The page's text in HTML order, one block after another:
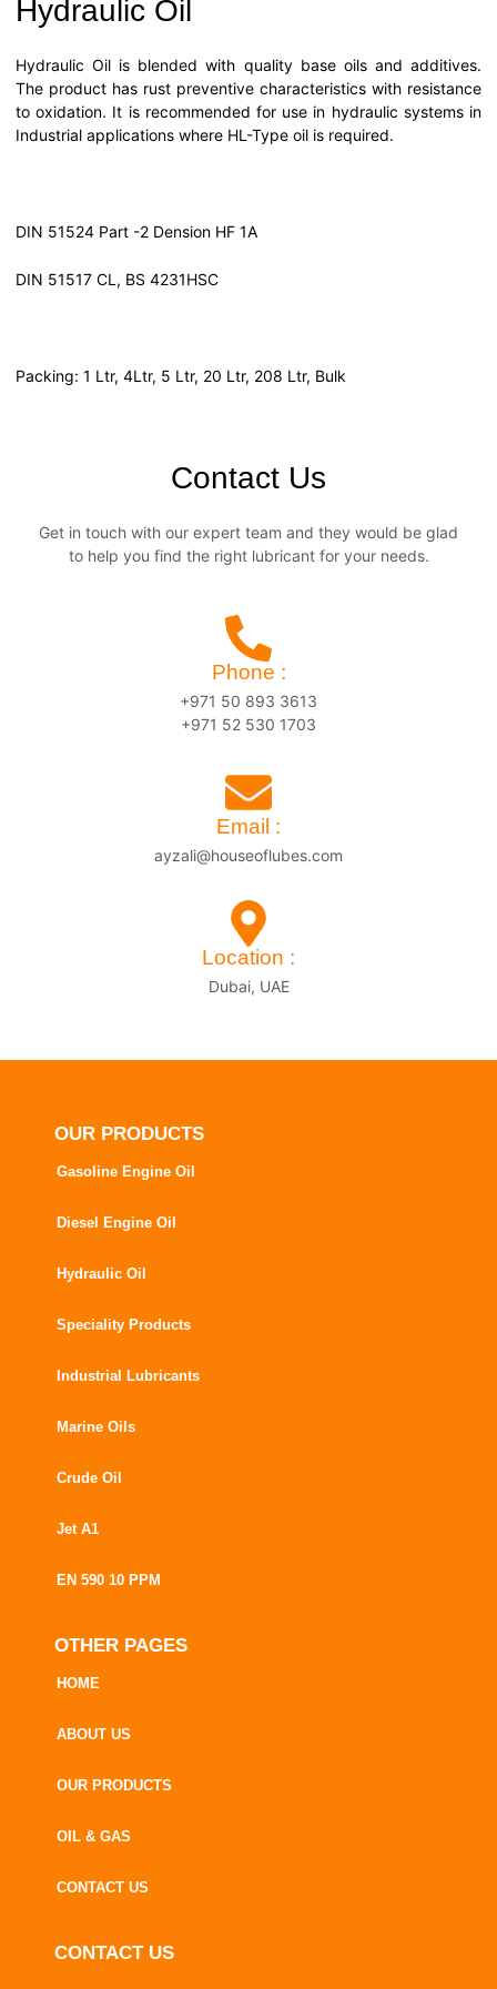
Hydraulic Oil
Hydraulic Oil is blended with quality base oils and additives.
The product has rust preventive characteristics with resistance
to oxidation. It is recommended for use in hydraulic systems in
Industrial applications where HL-Type oil is required.
DIN 51524 Part -2 Dension HF 1A
DIN 51517 CL, BS 4231HSC
Packing: 1 Ltr, 4Ltr, 5 Ltr, 20 Ltr, 208 Ltr, Bulk
Contact Us
Get in touch with our expert team and they would be glad
to help you find the right lubricant for your needs.
Phone :
+971 50 893 3613
+971 52 530 1703
Email :
ayzali@houseoflubes.com
Location :
Dubai, UAE
OUR PRODUCTS
Gasoline Engine Oil
Diesel Engine Oil
Hydraulic Oil
Speciality Products
Industrial Lubricants
Marine Oils
Crude Oil
Jet A1
EN 590 10 PPM
OTHER PAGES
HOME
ABOUT US
OUR PRODUCTS
OIL & GAS
CONTACT US
CONTACT US